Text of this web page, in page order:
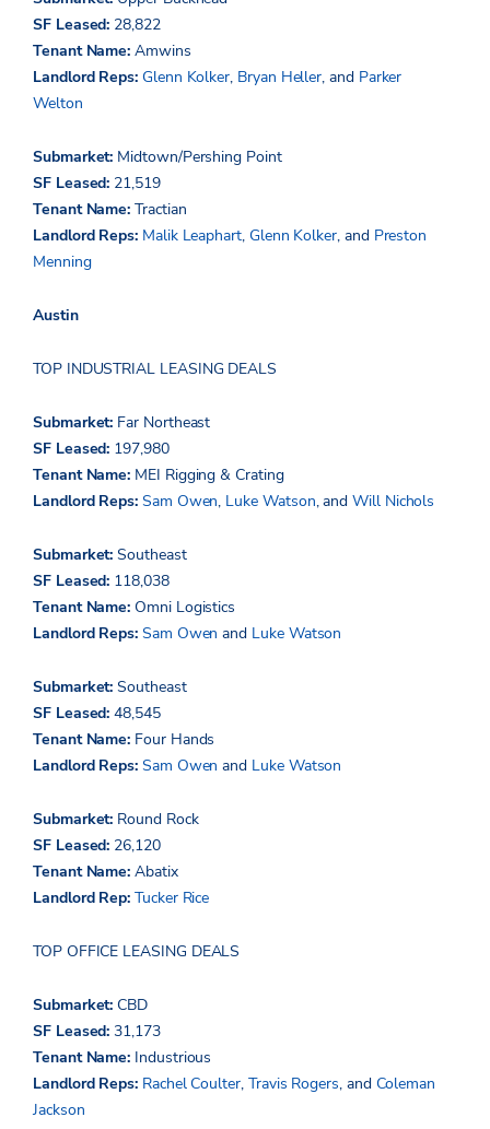
SF Leased: 28,822
Tenant Name:Amwins
Landlord Reps: Glenn Kolker, Bryan Heller, and Parker
Welton
Submarket: Midtown/Pershing Point
SF Leased: 21,519
Tenant Name:Tractian
Landlord Reps: Malik Leaphart, Glenn Kolker, and Preston
Menning
Austin
TOP INDUSTRIAL LEASING DEALS
Submarket: Far Northeast
SF Leased: 197,980
Tenant Name: MEI Rigging & Crating
Landlord Reps: Sam Owen, Luke Watson, andWill Nichols
Submarket:Southeast
SF Leased: 118,038
Tenant Name:Omni Logistics
Landlord Reps: Sam Owen and Luke Watson
Submarket:Southeast
SF Leased:48,545
Tenant Name: Four Hands
Landlord Reps: Sam Owen and Luke Watson
Submarket: Round Rock
SF Leased: 26,120
Tenant Name:Abatix
Landlord Rep:Tucker Rice
TOP OFFICE LEASING DEALS
Submarket:CBD
SF Leased:31,173
Tenant Name: Industrious
Landlord Reps: Rachel Coulter, Travis Rogers, and Coleman
Jackson